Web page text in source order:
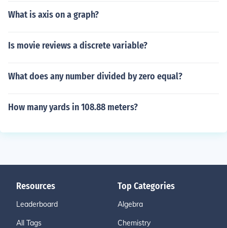
What is axis on a graph?
Is movie reviews a discrete variable?
What does any number divided by zero equal?
How many yards in 108.88 meters?
Resources
Leaderboard
All Tags
Top Categories
Algebra
Chemistry